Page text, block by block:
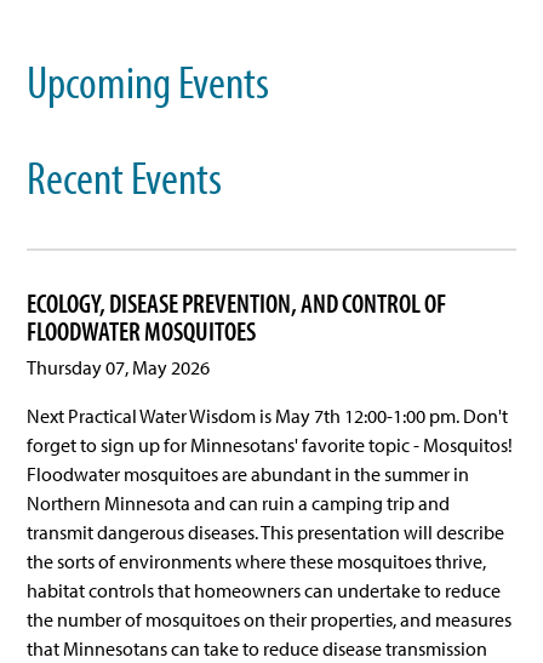
Upcoming Events
Recent Events
ECOLOGY, DISEASE PREVENTION, AND CONTROL OF
FLOODWATER MOSQUITOES
Thursday 07, May 2026
Next Practical Water Wisdom is May 7th 12:00-1:00 pm. Don't
forget to sign up for Minnesotans' favorite topic - Mosquitos!
Floodwater mosquitoes are abundant in the summer in
Northern Minnesota and can ruin a camping trip and
transmit dangerous diseases. This presentation will describe
the sorts of environments where these mosquitoes thrive,
habitat controls that homeowners can undertake to reduce
the number of mosquitoes on their properties, and measures
that Minnesotans can take to reduce disease transmission